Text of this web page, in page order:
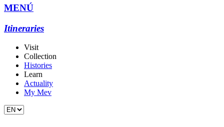
MENÚ
Itineraries
Visit
Collection
Histories
Learn
Actuality
My Mev